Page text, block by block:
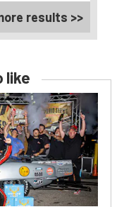
results >>
like